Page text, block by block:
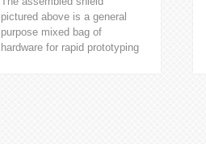
pictured above is a general
purpose mixed bag of
hardware for rapid prototyping